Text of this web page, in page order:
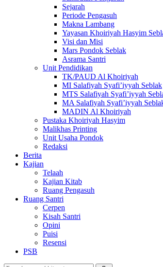
Sejarah
Periode Pengasuh
Makna Lambang
Yayasan Khoiriyah Hasyim
Visi dan Misi
Mars Pondok Seblak
Asrama Santri
Unit Pendidikan
TK/PAUD Al Khoiriyah
MI Salafiyah Syafi’iyyah Seblak
MTS Salafiyah Syafi’iyyah
MA Salafiyah Syafi’iyyah
MADIN Al Khoiriyah
Pustaka Khoiriyah Hasyim
Malikhas Printing
Unit Usaha Pondok
Redaksi
Berita
Kajian
Telaah
Kajian Kitab
Ruang Pengasuh
Ruang Santri
Cerpen
Kisah Santri
Opini
Puisi
Resensi
PSB